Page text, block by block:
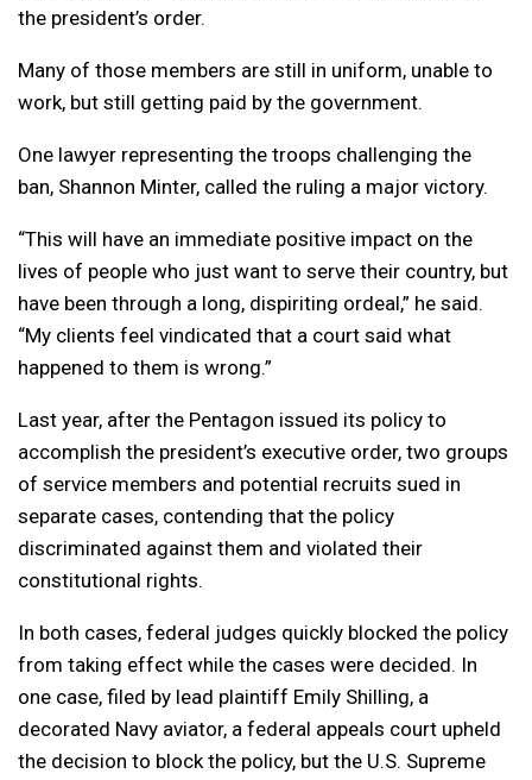
the president’s order.
Many of those members are still in uniform, unable to
work, but still getting paid by the government.
One lawyer representing the troops challenging the
ban, Shannon Minter, called the ruling a major victory.
“This will have an immediate positive impact on the
lives of people who just want to serve their country, but
have been through a long, dispiriting ordeal,” he said.
“My clients feel vindicated that a court said what
happened to them is wrong.”
Last year, after the Pentagon issued its policy to
accomplish the president’s executive order, two groups
of service members and potential recruits sued in
separate cases, contending that the policy
discriminated against them and violated their
constitutional rights.
In both cases, federal judges quickly blocked the policy
from taking effect while the cases were decided. In
one case, filed by lead plaintiff Emily Shilling, a
decorated Navy aviator, a federal appeals court upheld
the decision to block the policy, but the U.S. Supreme